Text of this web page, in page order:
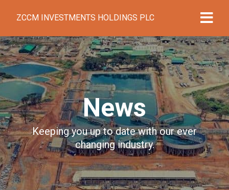
ZCCM INVESTMENTS HOLDINGS PLC
News
Keeping you up to date with our ever
changing industry.